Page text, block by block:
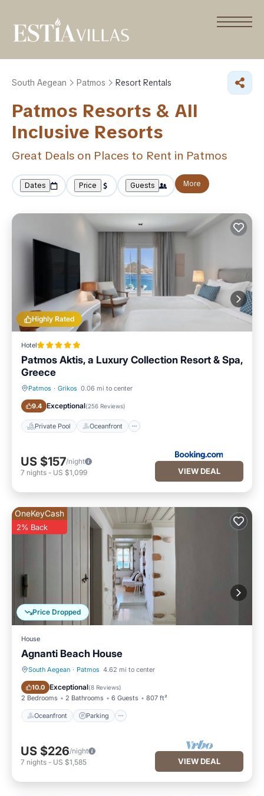
South Aegean Patmos Resort Rentals
Patmos Resorts & All
Inclusive Resorts
Great Deals on Places to Rent in Patmos
Dates Price Guests More
Highly Rated
Hotel
Patmos Aktis, a Luxury Collection Resort & Spa,
Greece
Patmos · Grikos 0.06 mi to center
9.4 Exceptional(256 Reviews)
Private Pool Oceanfront
US $157/night
7 nights - US $1,099 VIEW DEAL
Price Dropped
OneKeyCash
2% Back
House
Agnanti Beach House
South Aegean · Patmos 4.62 mi to center
10.0 Exceptional(8 Reviews)
2 Bedrooms 2 Bathrooms 6 Guests 807 ft²
Oceanfront Parking
Oceanfront Parking
US $226/night
7 nights - US $1,585 VIEW DEAL